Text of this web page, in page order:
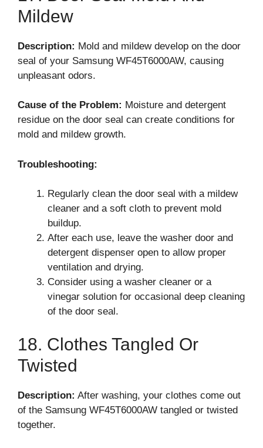
Mildew
Description: Mold and mildew develop on the door
seal of your Samsung WF45T6000AW, causing
unpleasant odors.
Cause of the Problem: Moisture and detergent
residue on the door seal can create conditions for
mold and mildew growth.
Troubleshooting:
Regularly clean the door seal with a mildew
cleaner and a soft cloth to prevent mold
buildup.
After each use, leave the washer door and
detergent dispenser open to allow proper
ventilation and drying.
Consider using a washer cleaner or a
vinegar solution for occasional deep cleaning
of the door seal.
18. Clothes Tangled Or
Twisted
Description: After washing, your clothes come out
of the Samsung WF45T6000AW tangled or twisted
together.